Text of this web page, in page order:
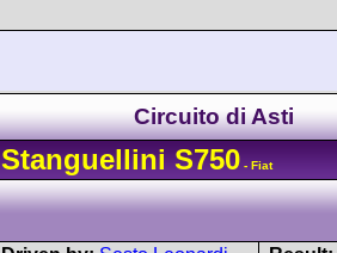
Circuito di Asti
Stanguellini S750 - Fiat